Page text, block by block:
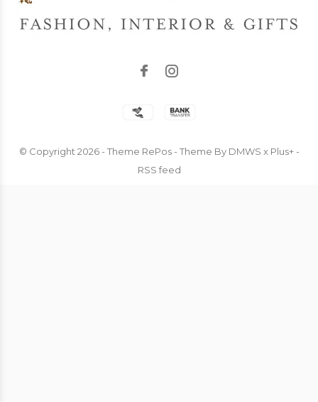
© Copyright 2026- Theme RePos - Theme By DMWS x Plus+-
RSS feed